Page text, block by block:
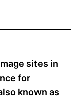
sites in
for
known as